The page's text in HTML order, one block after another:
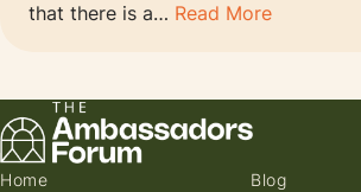
that there is a… Read More
Home Blog